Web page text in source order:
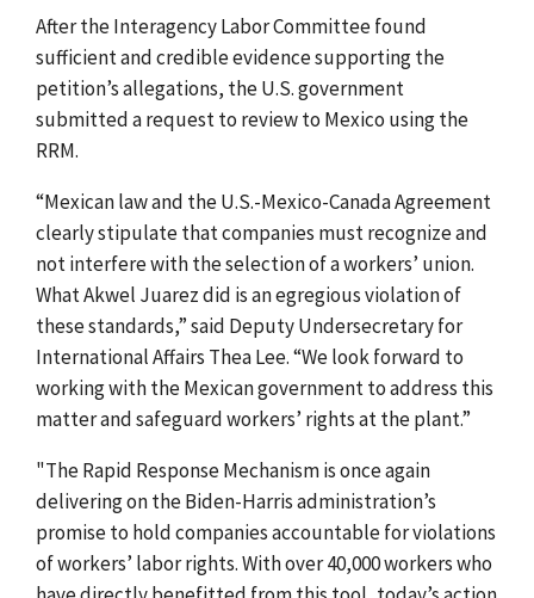
After the Interagency Labor Committee found
sufficient and credible evidence supporting the
petition’s allegations, the U.S. government
submitted a request to review to Mexico using the
RRM.
“Mexican law and the U.S.-Mexico-Canada Agreement
clearly stipulate that companies must recognize and
not interfere with the selection of a workers’ union.
What Akwel Juarez did is an egregious violation of
these standards,” said Deputy Undersecretary for
International Affairs Thea Lee. “We look forward to
working with the Mexican government to address this
matter and safeguard workers’ rights at the plant.”
"The Rapid Response Mechanism is once again
delivering on the Biden-Harris administration’s
promise to hold companies accountable for violations
of workers’ labor rights. With over 40,000 workers who